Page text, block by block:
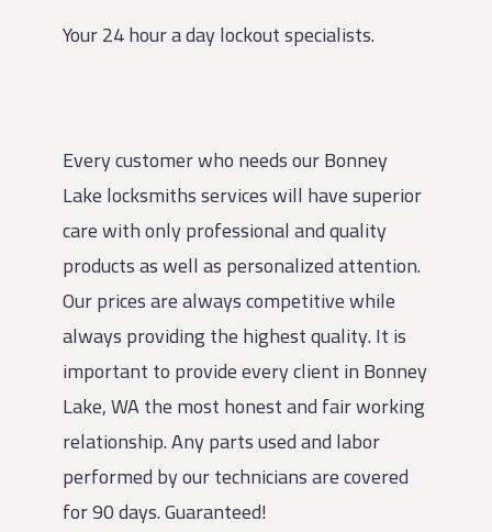
Your 24 hour a day lockout specialists.
Every customer who needs our Bonney
Lake locksmiths services will have superior
care with only professional and quality
products as well as personalized attention.
Our prices are always competitive while
always providing the highest quality. It is
important to provide every client in Bonney
Lake, WA the most honest and fair working
relationship. Any parts used and labor
performed by our technicians are covered
for 90 days. Guaranteed!